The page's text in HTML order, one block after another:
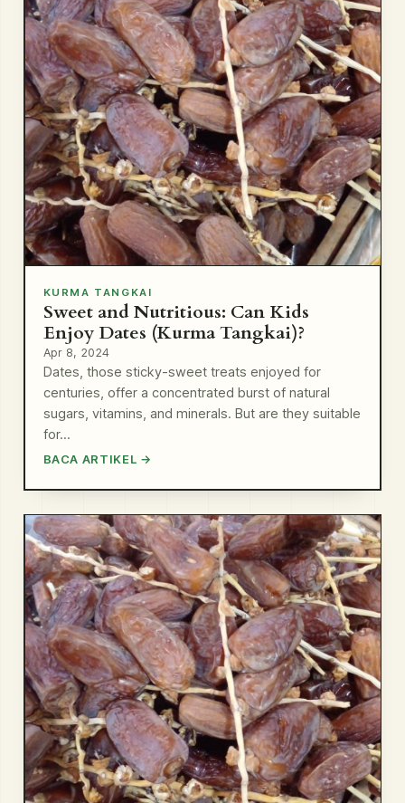
KURMA TANGKAI
Sweet and Nutritious: Can Kids
Enjoy Dates (Kurma Tangkai)?
Apr 8, 2024
Dates, those sticky-sweet treats enjoyed for
centuries, offer a concentrated burst of natural
sugars, vitamins, and minerals. But are they suitable
for…
BACA ARTIKEL →